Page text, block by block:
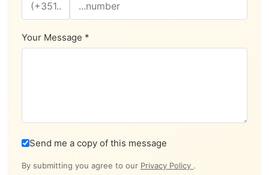
Your Message *
Send me a copy of this message
By submitting you agree to our Privacy Policy .